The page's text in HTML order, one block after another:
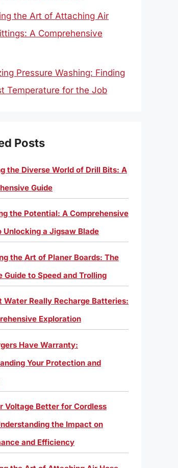
the Art of Attaching Air
A Comprehensive
Pressure Washing: Finding
Temperature for the Job
Posts
the Diverse World of Drill Bits: A
Guide
the Potential: A Comprehensive
Unlocking a Jigsaw Blade
the Art of Planer Boards: The
Guide to Speed and Trolling
Water Really Recharge Batteries:
Exploration
Have Warranty:
Your Protection and
Voltage Better for Cordless
the Impact on
and Efficiency